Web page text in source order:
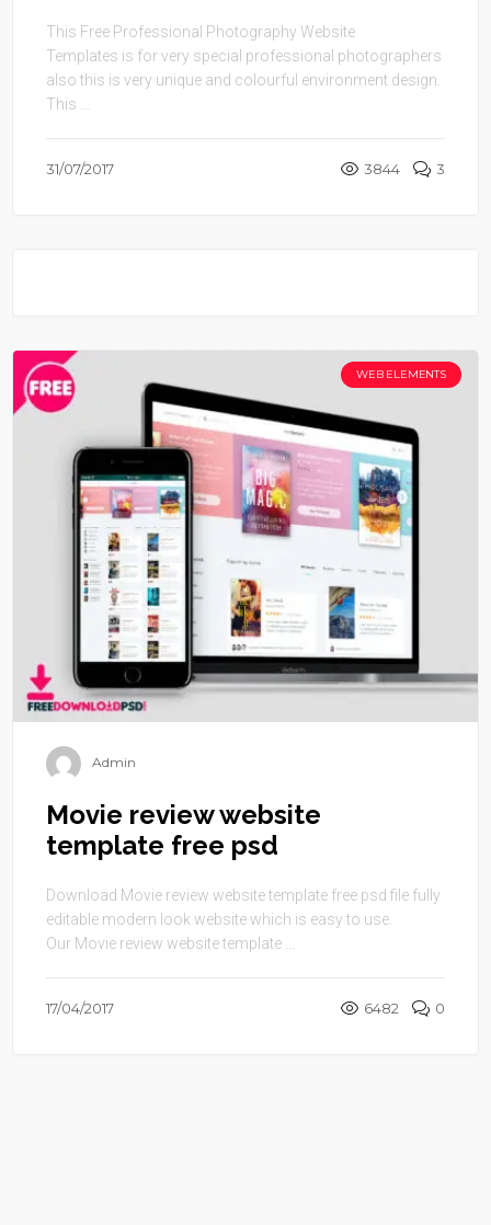
This Free Professional Photography Website
Templates is for very special professional photographers
also this is very unique and colourful environment design.
This ...
31/07/2017 3844 3
WEB ELEMENTS
Admin
Movie review website
template free psd
Download Movie review website template free psd file fully
editable modern look website which is easy to use.
Our Movie review website template ...
17/04/2017 6482 0